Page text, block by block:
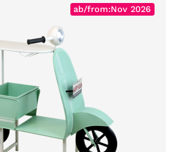
ab/from:Nov 2026